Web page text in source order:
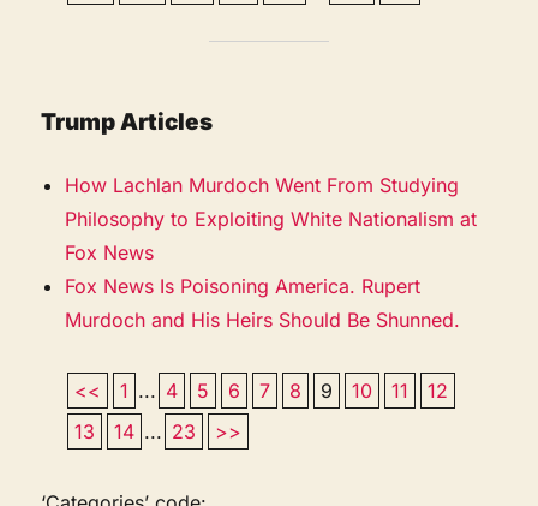
Trump Articles
How Lachlan Murdoch Went From Studying
Philosophy to Exploiting White Nationalism at
Fox News
Fox News Is Poisoning America. Rupert
Murdoch and His Heirs Should Be Shunned.
<< 1 ... 4 5 6 7 8 9 10 11
12
13
14 ... 23 >>